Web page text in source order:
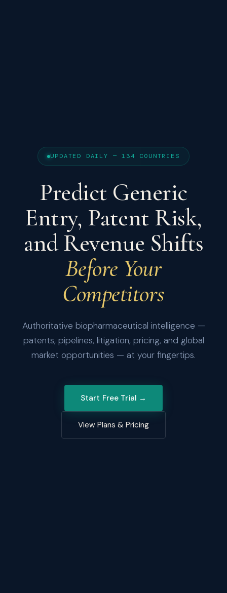
UPDATED DAILY — 134 COUNTRIES
Predict Generic
Entry, Patent Risk,
and Revenue Shifts
Before Your
Competitors
Authoritative biopharmaceutical intelligence —
patents, pipelines, litigation, pricing, and global
market opportunities — at your fingertips.
Start Free Trial →
View Plans & Pricing